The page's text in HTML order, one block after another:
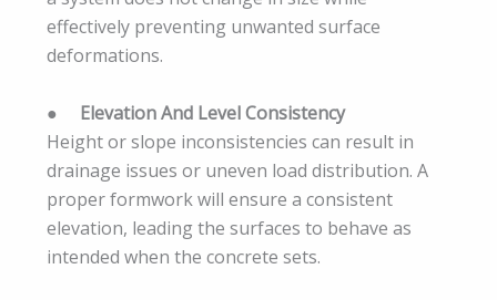
effectively preventing unwanted surface
deformations.
● Elevation And Level Consistency
Height or slope inconsistencies can result in
drainage issues or uneven load distribution. A
proper formwork will ensure a consistent
elevation, leading the surfaces to behave as
intended when the concrete sets.